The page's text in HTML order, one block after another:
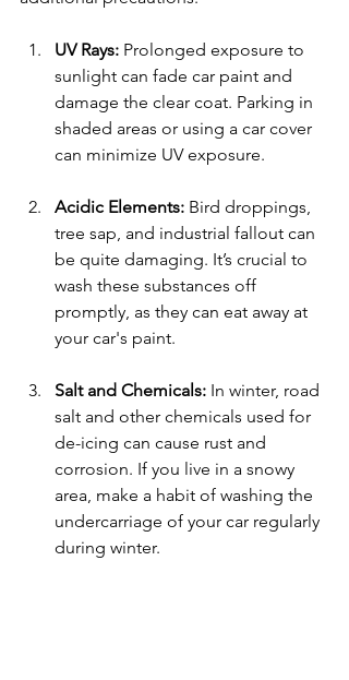
UV Rays: Prolonged exposure to
sunlight can fade car paint and
damage the clear coat. Parking in
shaded areas or using a car cover
can minimize UV exposure.
Acidic Elements: Bird droppings,
tree sap, and industrial fallout can
be quite damaging. It’s crucial to
wash these substances off
promptly, as they can eat away at
your car's paint.
Salt and Chemicals: In winter, road
salt and other chemicals used for
de-icing can cause rust and
corrosion. If you live in a snowy
area, make a habit of washing the
undercarriage of your car regularly
during winter.